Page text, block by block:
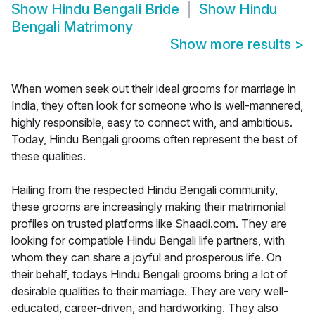
Show Hindu Bengali Bride Show Hindu
Bengali Matrimony
Show more results >
When women seek out their ideal grooms for marriage in
India, they often look for someone who is well-mannered,
highly responsible, easy to connect with, and ambitious.
Today, Hindu Bengali grooms often represent the best of
these qualities.
Hailing from the respected Hindu Bengali community,
these grooms are increasingly making their matrimonial
profiles on trusted platforms like Shaadi.com. They are
looking for compatible Hindu Bengali life partners, with
whom they can share a joyful and prosperous life. On
their behalf, todays Hindu Bengali grooms bring a lot of
desirable qualities to their marriage. They are very well-
educated, career-driven, and hardworking. They also